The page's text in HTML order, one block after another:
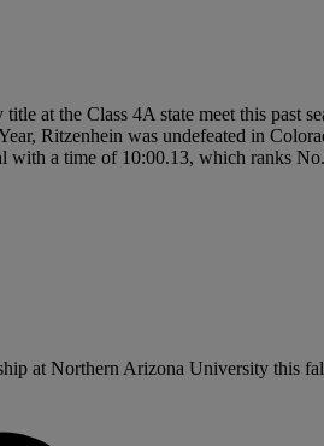
at the Class 4A state meet this past
Ritzenhein was undefeated in
with a time of 10:00.13, which ranks
at Northern Arizona University this